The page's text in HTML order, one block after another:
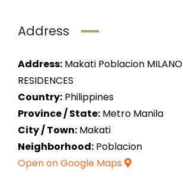
Address
Address: Makati Poblacion MILANO
RESIDENCES
Country: Philippines
Province / State: Metro Manila
City / Town: Makati
Neighborhood: Poblacion
Open on Google Maps